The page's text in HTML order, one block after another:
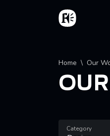
Skip to main content
Home
Home Our
Category